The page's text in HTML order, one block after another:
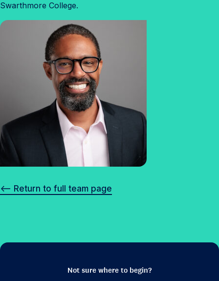
Swarthmore College.
<– Return to full team page
Not sure where to begin?